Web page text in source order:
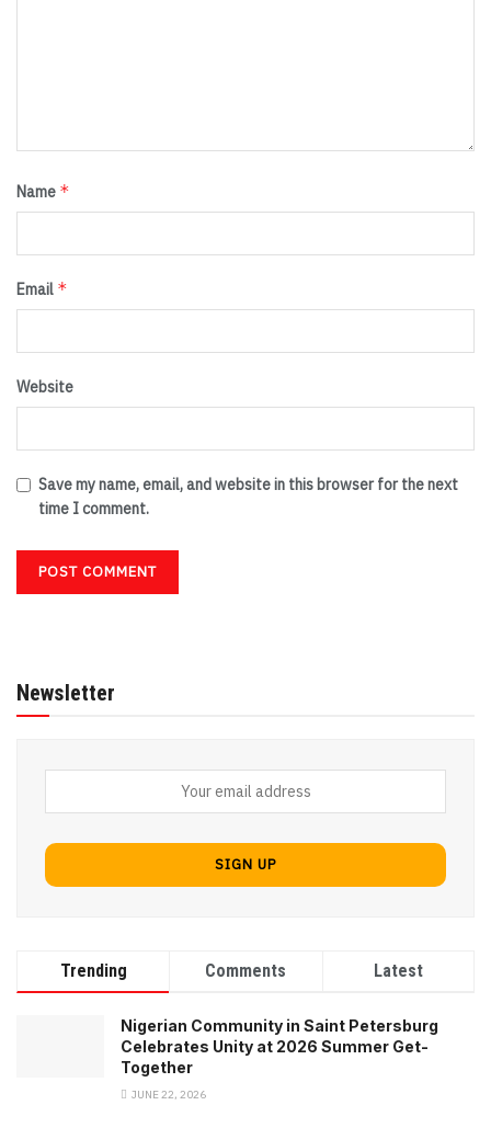
Name *
Email *
Website
Save my name, email, and website in this browser for the next
time I comment.
Newsletter
Trending Comments Latest
Nigerian Community in Saint Petersburg
Celebrates Unity at 2026 Summer Get-
Together
JUNE 22, 2026